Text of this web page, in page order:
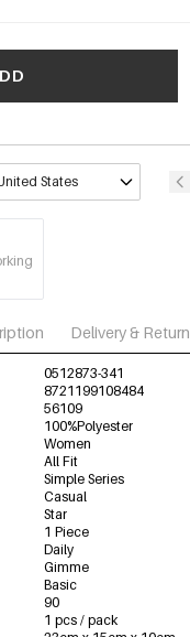
States
Delivery & Return
0512873-341
8721199108484
56109
100%Polyester
Women
All Fit
Simple Series
Casual
Star
1 Piece
Daily
Gimme
Basic
90
1 pcs / pack